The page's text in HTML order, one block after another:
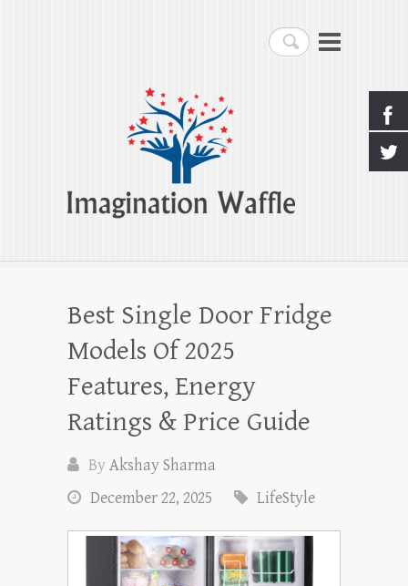
Search
Imagination Waffle
Creativity, Imagination & Happiness
Best Single Door Fridge
Models Of 2025
Features, Energy
Ratings & Price Guide
ByAkshay Sharma
December 22, 2025
LifeStyle